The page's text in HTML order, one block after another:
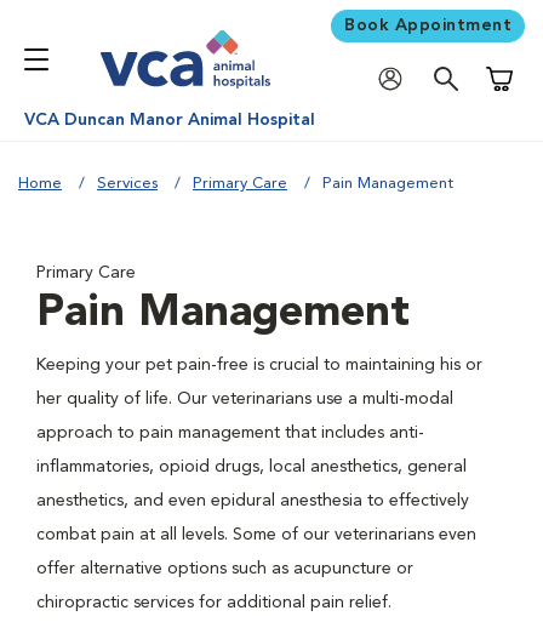
Book Appointment
VCA Duncan Manor Animal Hospital
Home Services Primary Care Pain Management
Primary Care
Pain Management
Keeping your pet pain-free is crucial to maintaining his or
her quality of life. Our veterinarians use a multi-modal
approach to pain management that includes anti-
inflammatories, opioid drugs, local anesthetics, general
anesthetics, and even epidural anesthesia to effectively
combat pain at all levels. Some of our veterinarians even
offer alternative options such as acupuncture or
chiropractic services for additional pain relief.